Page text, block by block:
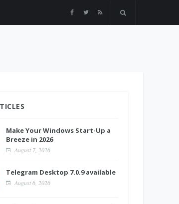
Make Your Windows Start-Up a
Breeze in 2026
August 7, 2026
Telegram Desktop 7.0.9 available
August 6, 2026